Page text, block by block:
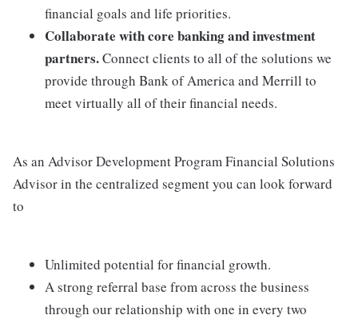
financial goals and life priorities.
Collaborate with core banking and investment
partners.Connect clients to all of the solutions we
provide through Bank of America and Merrill to
meet virtually all of their financial needs.
As an Advisor Development Program Financial Solutions
Advisor in the centralized segment you can look forward
to
Unlimited potential for financial growth.
A strong referral base from across the business
through our relationship with one in every two